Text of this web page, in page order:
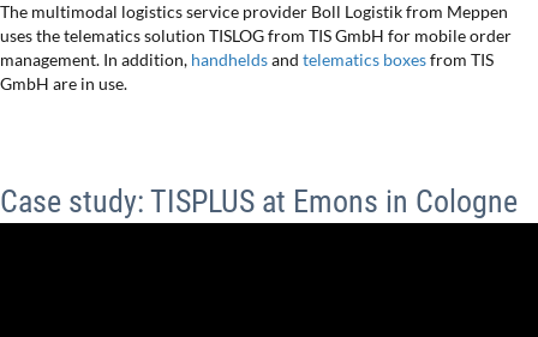
The multimodal logistics service provider Boll Logistik from Meppen
uses the telematics solution TISLOG from TIS GmbH for mobile order
management. In addition, handheldsand telematics boxesfrom TIS
GmbH are in use.
Case study: TISPLUS at Emons in Cologne